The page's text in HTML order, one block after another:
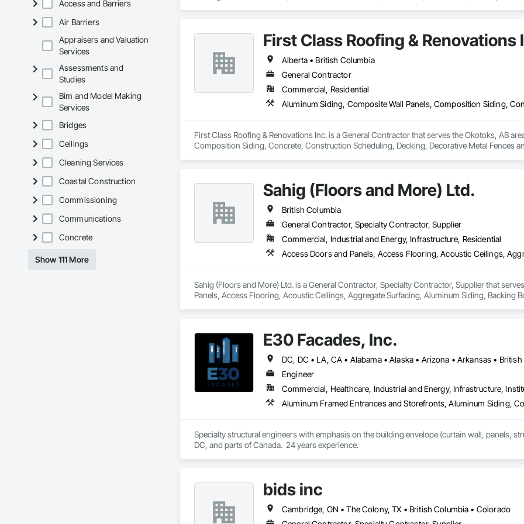
Access and Barriers
Air Barriers
Appraisers and Valuation
Services
Assessments and
Studies
Bim and Model Making
Services
Bridges
Ceilings
Cleaning Services
Coastal Construction
Commissioning
Communications
Concrete
Show 111 More
First Class Roofing & Renovations
Alberta • British Columbia
General Contractor
Commercial, Residential
First Class Roofing & Renovations Inc. is a General Contractor that serves the Okotoks, AB
Composition Siding, Concrete, Construction Scheduling, Decking, Decorative Metal Fences
Wood Trim.
Sahig (Floors and More) Ltd.
British Columbia
General Contractor, Specialty Contractor, Supplier
Commercial, Industrial and Energy, Infrastructure, Residential
Sahig (Floors and More) Ltd. is a General Contractor, Specialty Contractor, Supplier that
Panels, Access Flooring, Acoustic Ceilings, Aggregate Surfacing, Aluminum Siding, Backing
Specialties, Interior Wall Paneling, Landscaping, Masonry, Masonry Flooring, Metal Doors
Metal Wall Panels, Moving Ramps, Moving Walks, Natural Roof Coverings, Other
Doors, Plaster and Gypsum Board, Plastic Countertops, Plumbing, Plumbing General,
Management, Project Management and Coordination, Roof Panels, Roof Pavers, Roof
Roofing, Site Furnishings, Sliding Entrances and Storefronts, Soffit Panels, Wall and Door
Panels, Wall Specialties, Wall Vents, Waterproofing, Wood Flooring, Wood Framing, Wood
Railings, Wood Trim, Wood Wall Panels, Wood Windows.
E30 Facades, Inc.
Engineer
Commercial, Healthcare, Industrial and Energy, Infrastructure,
Specialty structural engineers with emphasis on the building envelope (curtain wall, panels,
DC, and parts of Canada.  24 years experience.
bids inc
Cambridge, ON • The Colony, TX • British Columbia • Colorado